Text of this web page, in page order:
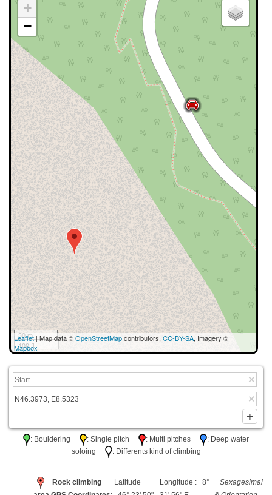
+
−
30 m
100 ft
Leaflet| Map data ©OpenStreetMapcontributors, CC-BY-SA, Imagery ©
Mapbox
: Bouldering : Single pitch : Multi pitches
: Deep water
soloing
: Differents kind of climbing
Rock climbing
Latitude
Longitude : 8°
Sexagesimal